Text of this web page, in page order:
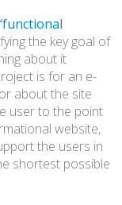
‘functional
the key goal of
about it
is for an e-
about the site
user to the point
website,
the users in
shortest possible